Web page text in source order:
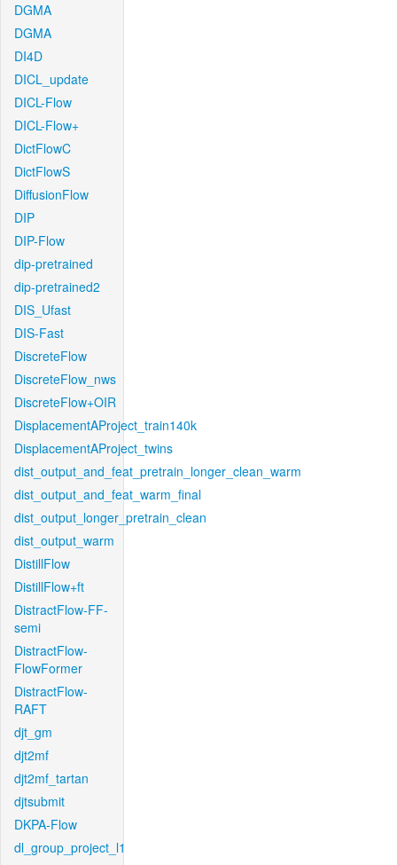
DGMA
DGMA
DI4D
DICL_update
DICL-Flow
DICL-Flow+
DictFlowC
DictFlowS
DiffusionFlow
DIP
DIP-Flow
dip-pretrained
dip-pretrained2
DIS_Ufast
DIS-Fast
DiscreteFlow
DiscreteFlow_nws
DiscreteFlow+OIR
DisplacementAProject_train140k
DisplacementAProject_twins
dist_output_and_feat_pretrain_longer_clean_warm
dist_output_and_feat_warm_final
dist_output_longer_pretrain_clean
dist_output_warm
DistillFlow
DistillFlow+ft
DistractFlow-FF-
semi
DistractFlow-
FlowFormer
DistractFlow-
RAFT
djt_gm
djt2mf
djt2mf_tartan
djtsubmit
DKPA-Flow
dl_group_project_l1